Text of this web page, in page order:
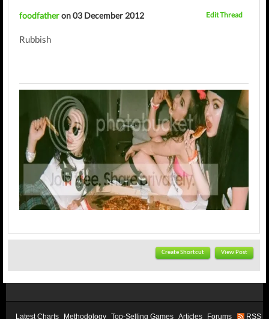
foodfatheron 03 December 2012 Edit Thread
Rubbish
Create Shortcut View Post
Latest Charts Methodology Top-Selling Games Articles Forums RSS